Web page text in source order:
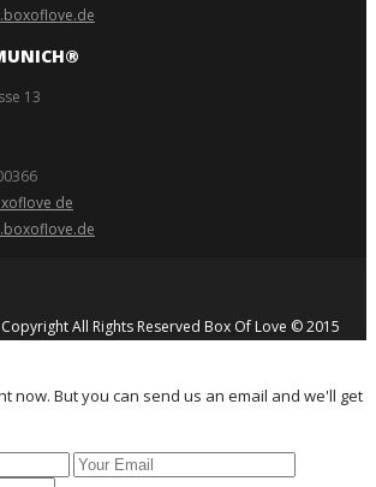
13
de
Copyright All Rights Reserved Box Of Love © 2015
now. But you can send us an email and we'll get